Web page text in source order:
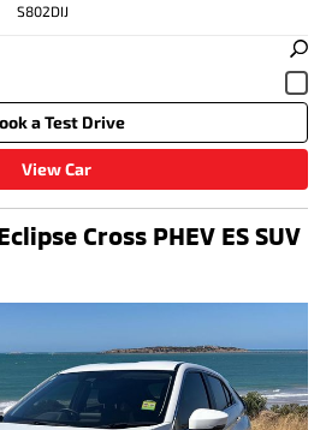
S802DIJ
a Test Drive
View Car
Cross PHEV ES SUV